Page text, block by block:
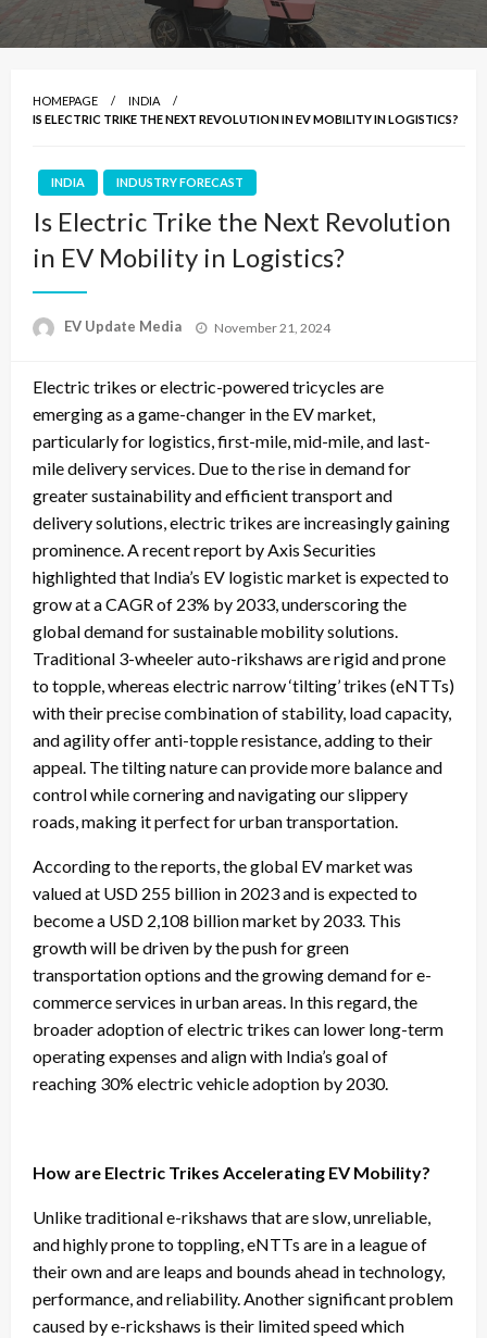
HOMEPAGE
INDIA
IS ELECTRIC TRIKE THE NEXT REVOLUTION IN EV MOBILITY IN LOGISTICS?
INDIA INDUSTRY FORECAST
Is Electric Trike the Next Revolution
in EV Mobility in Logistics?
EV Update Media
Posted
November 21, 2024
Electric trikes or electric-powered tricycles are
emerging as a game-changer in the EV market,
particularly for logistics, first-mile, mid-mile, and last-
mile delivery services. Due to the rise in demand for
greater sustainability and efficient transport and
delivery solutions, electric trikes are increasingly gaining
prominence. A recent report by Axis Securities
highlighted that India’s EV logistic market is expected to
grow at a CAGR of 23% by 2033, underscoring the
global demand for sustainable mobility solutions.
Traditional 3-wheeler auto-rikshaws are rigid and prone
to topple, whereas electric narrow ‘tilting’ trikes (eNTTs)
with their precise combination of stability, load capacity,
and agility offer anti-topple resistance, adding to their
appeal. The tilting nature can provide more balance and
control while cornering and navigating our slippery
roads, making it perfect for urban transportation.
According to the reports, the global EV market was
valued at USD 255 billion in 2023 and is expected to
become a USD 2,108 billion market by 2033. This
growth will be driven by the push for green
transportation options and the growing demand for e-
commerce services in urban areas. In this regard, the
broader adoption of electric trikes can lower long-term
operating expenses and align with India’s goal of
reaching 30% electric vehicle adoption by 2030.
How are Electric Trikes Accelerating EV Mobility?
Unlike traditional e-rikshaws that are slow, unreliable,
and highly prone to toppling, eNTTs are in a league of
their own and are leaps and bounds ahead in technology,
performance, and reliability. Another significant problem
caused by e-rickshaws is their limited speed which